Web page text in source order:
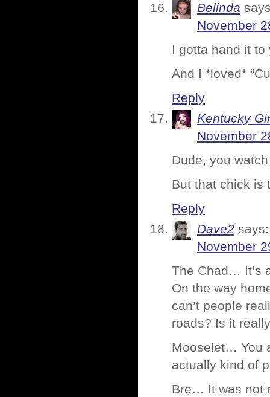
Belinda
November
I gotta hand it to
And I *loved*
Reply
Kentucky
November
Dude, you
But that chick is
Reply
Dave2 says:
November
The Chad… It’s
On the way
can’t people
roads? Is it
Mooselet… You
actually kind of
Bre… It was not